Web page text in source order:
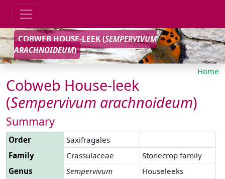
COBWEB HOUSE-LEEK (SEMPERVIVUM
ARACHNOIDEUM)
Home
Cobweb House-leek
(Sempervivum arachnoideum)
Summary
Order
Saxifragales
Family
Crassulaceae
Stonecrop family
Genus
Sempervivum
Houseleeks